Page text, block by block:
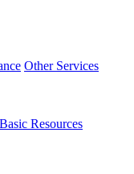
Other Services
Basic Resources